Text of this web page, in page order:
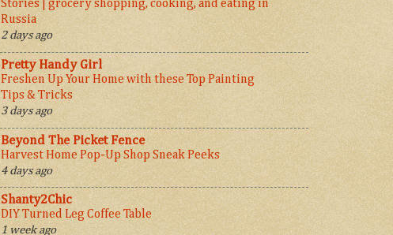
Stories | grocery shopping, cooking, and eating in
Russia
2 days ago
Pretty Handy Girl
Freshen Up Your Home with these Top Painting
Tips & Tricks
3 days ago
Beyond The Picket Fence
Harvest Home Pop-Up Shop Sneak Peeks
4 days ago
Shanty2Chic
DIY Turned Leg Coffee Table
1 week ago